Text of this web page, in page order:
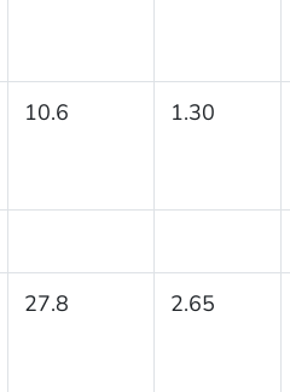
10.6 1.30
27.8 2.65